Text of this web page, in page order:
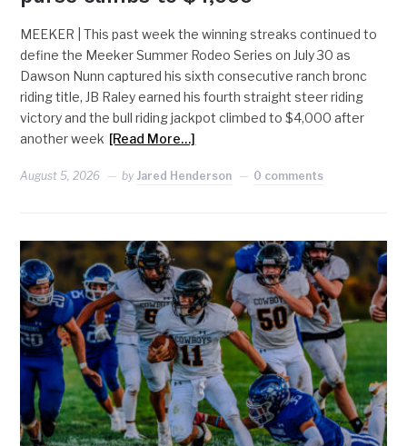
MEEKER | This past week the winning streaks continued to
define the Meeker Summer Rodeo Series on July 30 as
Dawson Nunn captured his sixth consecutive ranch bronc
riding title, JB Raley earned his fourth straight steer riding
victory and the bull riding jackpot climbed to $4,000 after
another week [Read More…]
August 5, 2026 by Jared Henderson 0 comments